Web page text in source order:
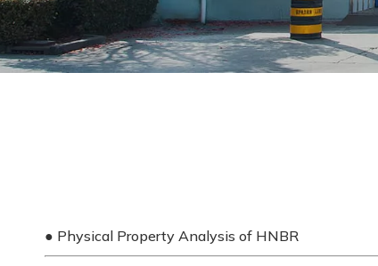
● Physical Property Analysis of HNBR